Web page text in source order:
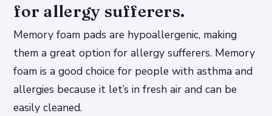
for allergy sufferers.
Memory foam pads are hypoallergenic, making
them a great option for allergy sufferers. Memory
foam is a good choice for people with asthma and
allergies because it let’s in fresh air and can be
easily cleaned.